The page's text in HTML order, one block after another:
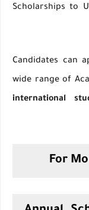
Scholarships to
Candidates can
wide range of
international
For